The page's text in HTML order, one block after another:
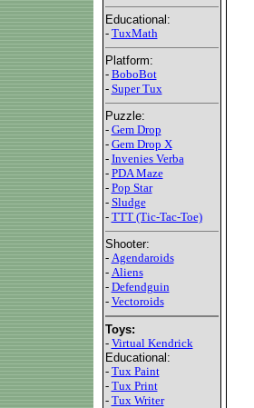
Educational:
- TuxMath
Platform:
- BoboBot
- Super Tux
Puzzle:
- Gem Drop
- Gem Drop X
- Invenies Verba
- PDA Maze
- Pop Star
- Sludge
- TTT (Tic-Tac-Toe)
Shooter:
- Agendaroids
- Aliens
- Defendguin
- Vectoroids
Toys:
- Virtual Kendrick
Educational:
- Tux Paint
- Tux Print
- Tux Writer